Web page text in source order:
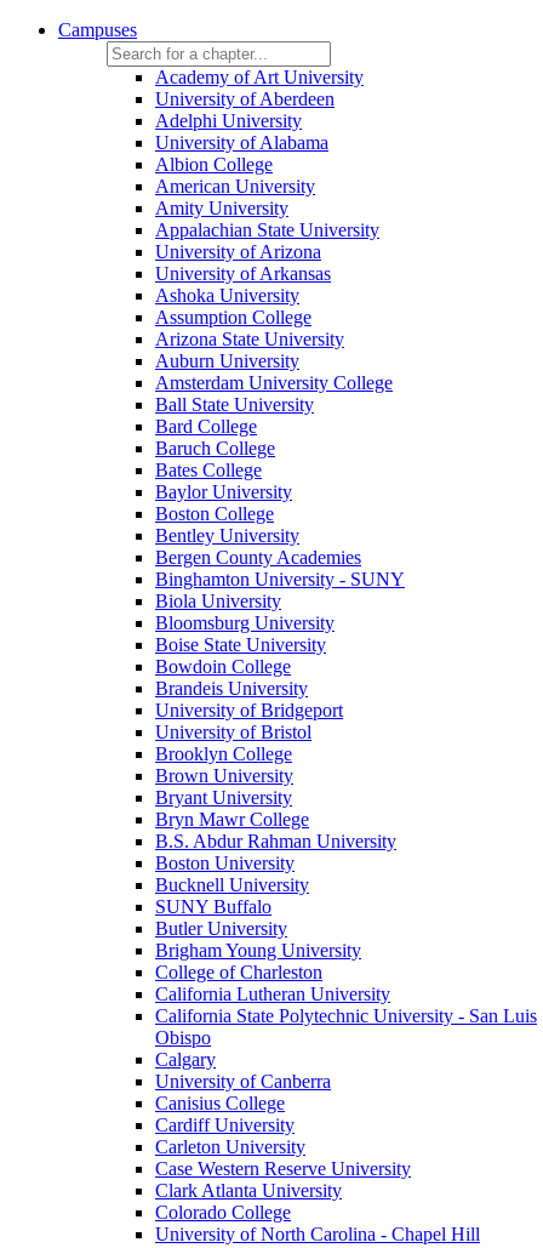
Campuses
Academy of Art University
University of Aberdeen
Adelphi University
University of Alabama
Albion College
American University
Amity University
Appalachian State University
University of Arizona
University of Arkansas
Ashoka University
Assumption College
Arizona State University
Auburn University
Amsterdam University College
Ball State University
Bard College
Baruch College
Bates College
Baylor University
Boston College
Bentley University
Bergen County Academies
Binghamton University - SUNY
Biola University
Bloomsburg University
Boise State University
Bowdoin College
Brandeis University
University of Bridgeport
University of Bristol
Brooklyn College
Brown University
Bryant University
Bryn Mawr College
B.S. Abdur Rahman University
Boston University
Bucknell University
SUNY Buffalo
Butler University
Brigham Young University
College of Charleston
California Lutheran University
California State Polytechnic University - San Luis
Obispo
Calgary
University of Canberra
Canisius College
Cardiff University
Carleton University
Case Western Reserve University
Clark Atlanta University
Colorado College
University of North Carolina - Chapel Hill